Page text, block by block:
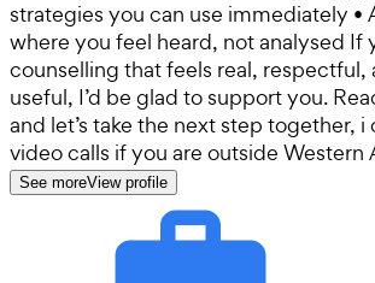
strategies you can use immediately •
where you feel heard, not analysed If
counselling that feels real, respectful,
useful, I’d be glad to support you.
and let’s take the next step together,
video calls if you are outside Western
See moreView profile